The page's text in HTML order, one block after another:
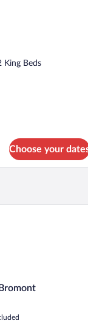
King Beds
Choose your